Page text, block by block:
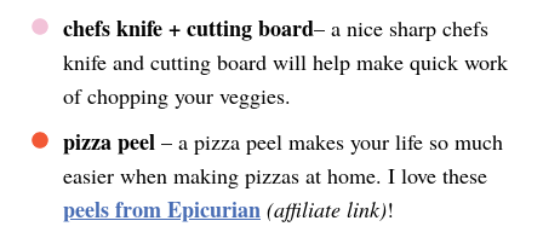
chefs knife+ cutting board– a nice sharp chefs
knife and cutting board will help make quick work
of chopping your veggies.
pizza peel – a pizza peel makes your life so much
easier when making pizzas at home. I love these
peels from Epicurian (affiliate link)!